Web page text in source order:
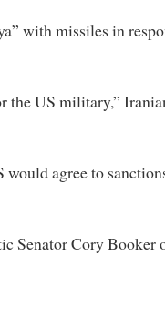
with missiles in
US military,”
would agree to
Senator Cory Booker